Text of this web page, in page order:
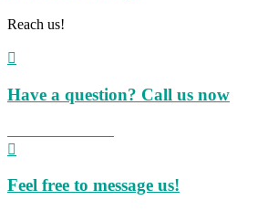
Reach us!

Have a question? Call us now

Feel free to message us!